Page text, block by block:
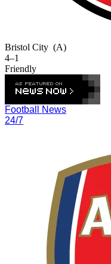
Bristol City (A)
4–1
Friendly
Football News
24/7